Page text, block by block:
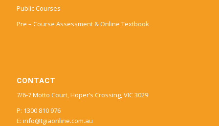
Public Courses
Pre – Course Assessment & Online Textbook
CONTACT
7/6-7 Motto Court, Hoper’s Crossing, VIC 3029
P: 1300 810 976
E: info@tgiaonline.com.au